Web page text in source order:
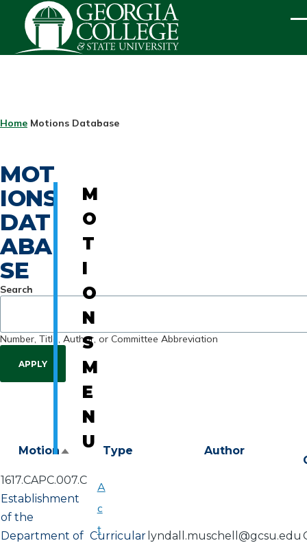
Skip to main content
BREADCRUMB
Home Motions Database
MOT
IONS
DAT
ABA
SE
Search
Number, Title, Author, or Committee Abbreviation
Motion Sort
descending
Type Author
1617.CAPC.007.C
Establishment
of the
Department of Curricular lyndall.muschell@gcsu.edu
M
O
T
I
O
N
S
M
E
N
U
A
c
t